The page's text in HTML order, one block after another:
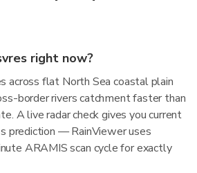
right now?
across flat North Sea coastal plain
border rivers catchment faster than
A live radar check gives you current
prediction — RainViewer uses
ARAMIS scan cycle for exactly